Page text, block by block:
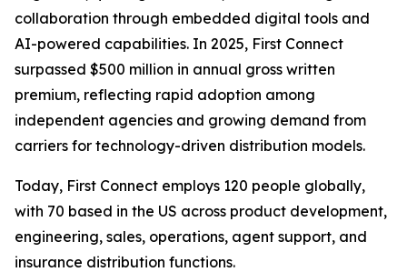
collaboration through embedded digital tools and
AI-powered capabilities. In 2025, First Connect
surpassed $500 million in annual gross written
premium, reflecting rapid adoption among
independent agencies and growing demand from
carriers for technology-driven distribution models.
Today, First Connect employs 120 people globally,
with 70 based in the US across product development,
engineering, sales, operations, agent support, and
insurance distribution functions.